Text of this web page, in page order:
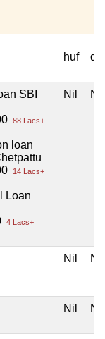
huf
SBI
88 Lacs+
loan
14 Lacs+
Loan
4 Lacs+
Nil Nil
Nil Nil
Nil Nil